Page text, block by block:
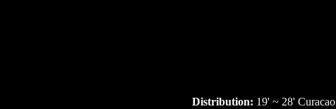
Distribution: 19' ~ 28' Curacao